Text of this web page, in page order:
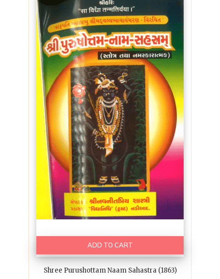
ADD TO CART
Shree Purushottam Naam Sahastra (1863)